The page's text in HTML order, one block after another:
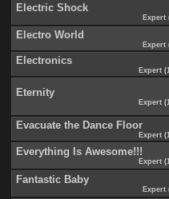
Electric Shock
Electro World
Electronics
Expert
Eternity
Expert
Evacuate the Dance Floor
Expert
Everything Is Awesome!!!
Expert
Fantastic Baby